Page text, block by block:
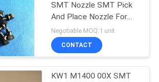
SMT Nozzle SMT Pick
And Place Nozzle For
Mounter
Negotiable MOQ:1 unit
CONTACT
KW1 M1400 00X SMT